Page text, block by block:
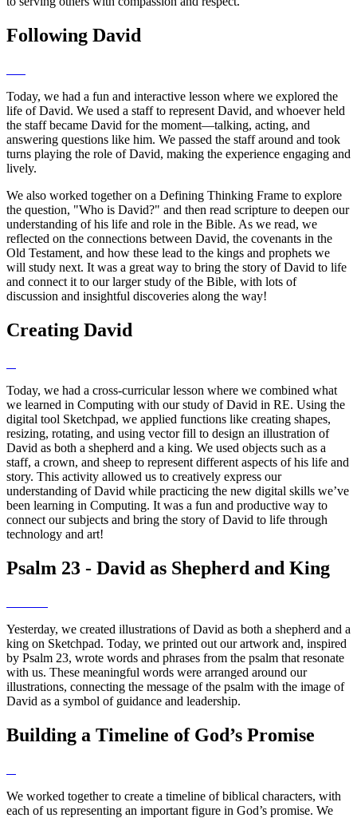
Following David
Today, we had a fun and interactive lesson where we explored the
life of David. We used a staff to represent David, and whoever held
the staff became David for the moment—talking, acting, and
answering questions like him. We passed the staff around and took
turns playing the role of David, making the experience engaging and
lively.
We also worked together on a Defining Thinking Frame to explore
the question, "Who is David?" and then read scripture to deepen our
understanding of his life and role in the Bible. As we read, we
reflected on the connections between David, the covenants in the
Old Testament, and how these lead to the kings and prophets we
will study next. It was a great way to bring the story of David to life
and connect it to our larger study of the Bible, with lots of
discussion and insightful discoveries along the way!
Creating David
Today, we had a cross-curricular lesson where we combined what
we learned in Computing with our study of David in RE. Using the
digital tool Sketchpad, we applied functions like creating shapes,
resizing, rotating, and using vector fill to design an illustration of
David as both a shepherd and a king. We used objects such as a
staff, a crown, and sheep to represent different aspects of his life and
story. This activity allowed us to creatively express our
understanding of David while practicing the new digital skills we’ve
been learning in Computing. It was a fun and productive way to
connect our subjects and bring the story of David to life through
technology and art!
Psalm 23 - David as Shepherd and King
Yesterday, we created illustrations of David as both a shepherd and a
king on Sketchpad. Today, we printed out our artwork and, inspired
by Psalm 23, wrote words and phrases from the psalm that resonate
with us. These meaningful words were arranged around our
illustrations, connecting the message of the psalm with the image of
David as a symbol of guidance and leadership.
Building a Timeline of God’s Promise
We worked together to create a timeline of biblical characters, with
each of us representing an important figure in God’s promise. We